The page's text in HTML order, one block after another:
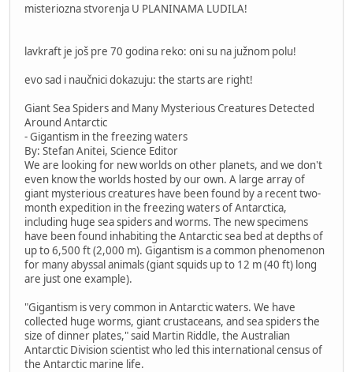
misteriozna stvorenja U PLANINAMA LUDILA!
lavkraft je još pre 70 godina reko: oni su na južnom polu!
evo sad i naučnici dokazuju: the starts are right!
Giant Sea Spiders and Many Mysterious Creatures Detected
Around Antarctic
- Gigantism in the freezing waters
By: Stefan Anitei, Science Editor
We are looking for new worlds on other planets, and we don't
even know the worlds hosted by our own. A large array of
giant mysterious creatures have been found by a recent two-
month expedition in the freezing waters of Antarctica,
including huge sea spiders and worms. The new specimens
have been found inhabiting the Antarctic sea bed at depths of
up to 6,500 ft (2,000 m). Gigantism is a common phenomenon
for many abyssal animals (giant squids up to 12 m (40 ft) long
are just one example).
"Gigantism is very common in Antarctic waters. We have
collected huge worms, giant crustaceans, and sea spiders the
size of dinner plates," said Martin Riddle, the Australian
Antarctic Division scientist who led this international census of
the Antarctic marine life.